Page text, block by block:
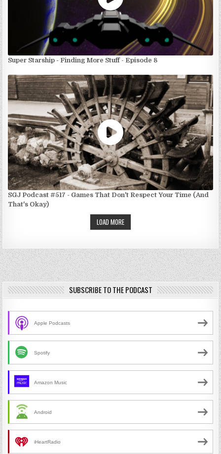
Super Starship - Finding More Stuff - Episode 8
SGJ Podcast #517 - Games That Don't Respect Your Time (And
That's Okay)
LOAD MORE
SUBSCRIBE TO THE PODCAST
Apple Podcasts
Spotify
Amazon Music
Android
iHeartRadio